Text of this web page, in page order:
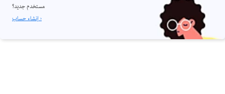
مستخدم جديد؟
إنشاء حساب ›